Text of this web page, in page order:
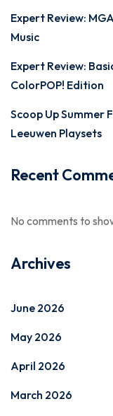
Expert Review:
Music
Expert Review:
ColorPOP! Edition
Scoop Up Summer
Leeuwen Playsets
Recent
No comments to
Archives
June 2026
May 2026
April 2026
March 2026